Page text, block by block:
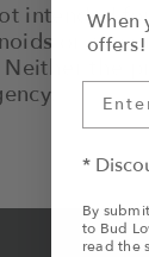
intended
or any
Neither the
When
offers!
*
By
to Bud
read the